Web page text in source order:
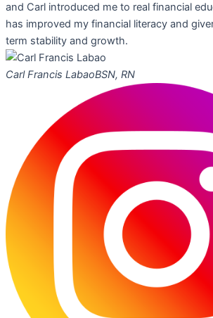
and Carl introduced me to real financial
has improved my financial literacy and
term stability and growth.
Carl Francis LabaoBSN, RN